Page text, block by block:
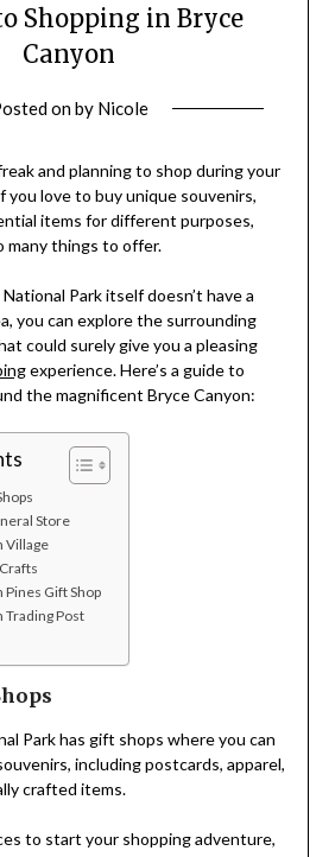
Shopping in Bryce
Canyon
onby Nicole
and planning to shop during your
you love to buy unique souvenirs,
items for different purposes,
many things to offer.
Park itself doesn’t have a
you can explore the surrounding
could surely give you a pleasing
experience. Here’s a guide to
the magnificent Bryce Canyon:
Store
Village
Pines Gift Shop
Trading Post
Park has gift shops where you can
including postcards, apparel,
crafted items.
to start your shopping adventure,